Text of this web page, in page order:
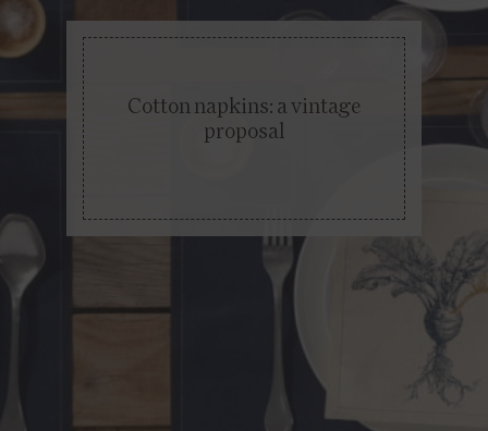
Cotton napkins: a vintage
proposal